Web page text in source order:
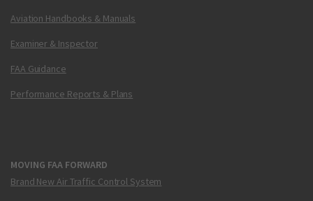
Aviation Handbooks & Manuals
Examiner & Inspector
FAA Guidance
Performance Reports & Plans
MOVING FAA FORWARD
Brand New Air Traffic Control System